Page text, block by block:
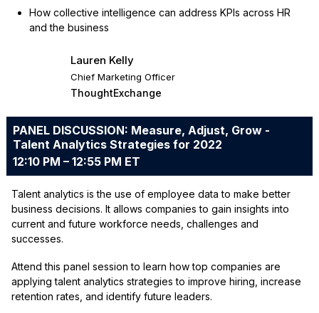
How collective intelligence can address KPIs across HR
and the business
Lauren Kelly
Chief Marketing Officer
ThoughtExchange
PANEL DISCUSSION: Measure, Adjust, Grow -
Talent Analytics Strategies for 2022
12:10 PM – 12:55 PM ET
Talent analytics is the use of employee data to make better
business decisions. It allows companies to gain insights into
current and future workforce needs, challenges and
successes.
Attend this panel session to learn how top companies are
applying talent analytics strategies to improve hiring, increase
retention rates, and identify future leaders.